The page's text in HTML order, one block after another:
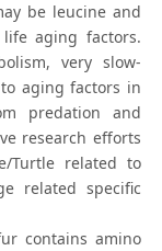
be leucine and
aging factors.
very slow-
aging factors in
predation and
research efforts
Turtle related to
related specific
contains amino